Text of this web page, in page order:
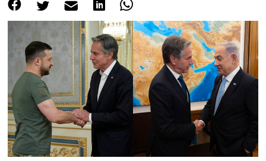
Events
About Us
Contact